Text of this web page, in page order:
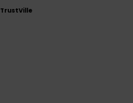
TrustVille